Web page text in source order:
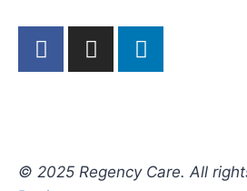
© 2025 Regency Care. All